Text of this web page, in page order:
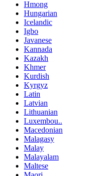
Hmong
Hungarian
Icelandic
Igbo
Javanese
Kannada
Kazakh
Khmer
Kurdish
Kyrgyz
Latin
Latvian
Lithuanian
Luxembou..
Macedonian
Malagasy
Malay
Malayalam
Maltese